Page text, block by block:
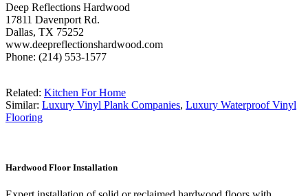
Deep Reflections Hardwood
17811 Davenport Rd.
Dallas, TX 75252
www.deepreflectionshardwood.com
Phone: (214) 553-1577
Related: Kitchen For Home
Similar: Luxury Vinyl Plank Companies, Luxury Waterproof Vinyl
Flooring
Hardwood Floor Installation